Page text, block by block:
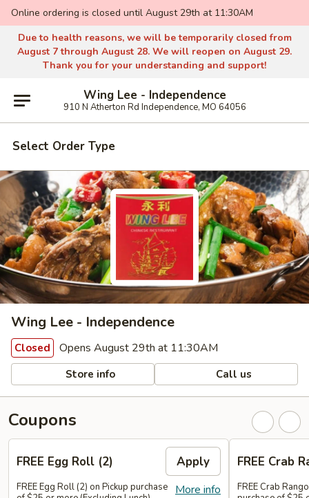
Online ordering is closed until August 29th at 11:30AM
Due to health reasons, we will be temporarily closed from
August 7 through August 28. We will reopen on August 29.
Thank you for your understanding and support!
Wing Lee - Independence
910 N Atherton Rd Independence, MO 64056
Select Order Type
Wing Lee - Independence
Closed Opens August 29th at 11:30AM
Store info Call us
Coupons
FREE Egg Roll (2) Apply
More info
FREE Egg Roll (2) on Pickup purchase
FREE Crab
FREE Crab